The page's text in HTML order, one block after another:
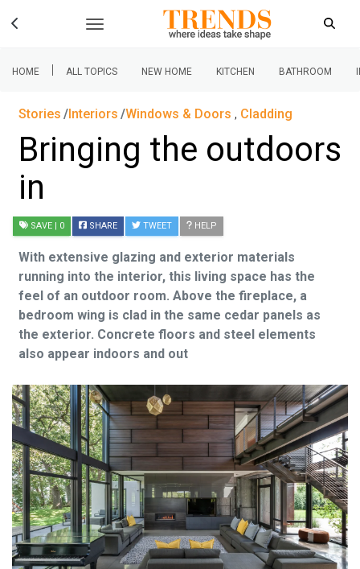
HOME | ALL TOPICS NEW HOME KITCHEN BATHROOM
Stories Interiors Windows & Doors , Cladding
Bringing the outdoors
in
SAVE | 0 SHARE TWEET HELP
With extensive glazing and exterior materials
running into the interior, this living space has the
feel of an outdoor room. Above the fireplace, a
bedroom wing is clad in the same cedar panels as
the exterior. Concrete floors and steel elements
also appear indoors and out